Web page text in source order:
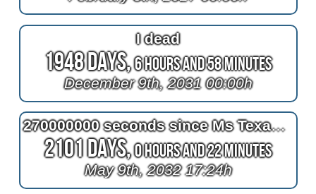
I dead
1948 Days,6 Hours and 58 Minutes
December 9th, 2031 00:00h
270000000 seconds since Ms Texas won the Ms Senior America Pageant in Atlantic City NJ
2101 Days,0 Hours and 22 Minutes
May 9th, 2032 17:24h